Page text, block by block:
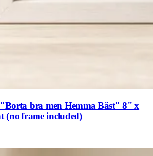
"Borta bra men Hemma Bäst" 8" x
(no frame included)